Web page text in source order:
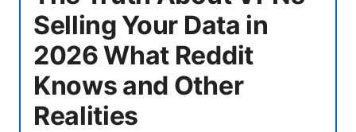
Selling Your Data in
2026 What Reddit
Knows and Other
Realities